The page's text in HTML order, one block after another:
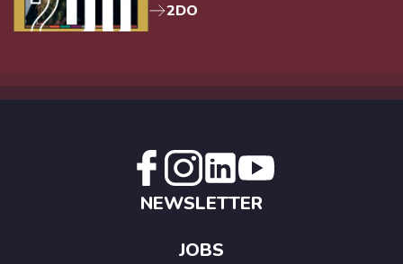
2DO
NEWSLETTER
JOBS